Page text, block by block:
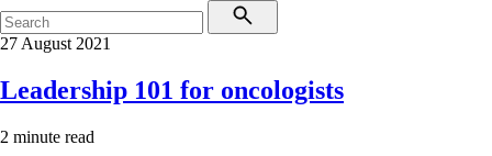
27 August 2021
Leadership 101 for oncologists
2 minute read